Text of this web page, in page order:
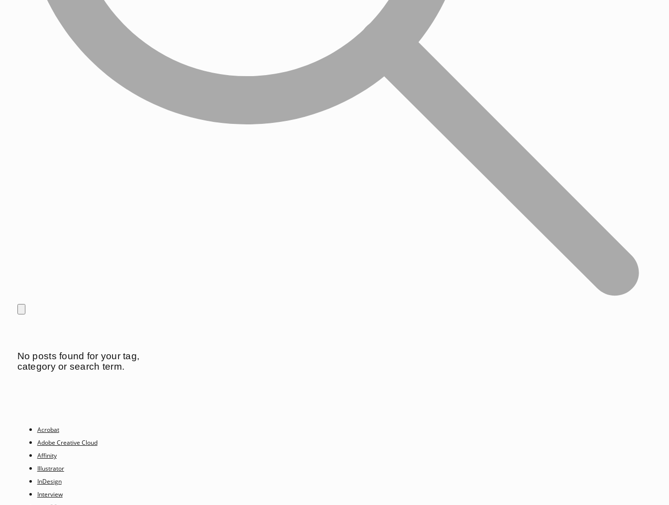
No posts found for your tag,
category or search term.
Acrobat
Adobe Creative Cloud
Affinity
Illustrator
InDesign
Interview